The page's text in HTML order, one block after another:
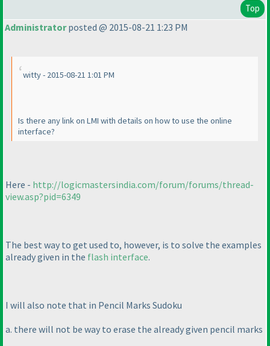
Top
Administratorposted @ 2015-08-21 1:23 PM
witty - 2015-08-21 1:01 PM
Is there any link on LMI with details on how to use the online
interface?
Here - http://logicmastersindia.com/forum/forums/thread-
view.asp?pid=6349
The best way to get used to, however, is to solve the examples
already given in the flash interface.
I will also note that in Pencil Marks Sudoku
a. there will not be way to erase the already given pencil marks